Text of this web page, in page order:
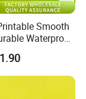
Smooth
Waterproof
Custom
Promotion
Material
Plastic